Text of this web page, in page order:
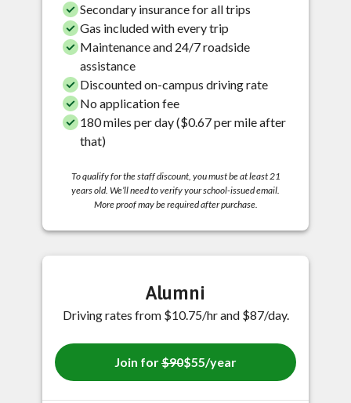
Secondary insurance for all trips
Gas included with every trip
Maintenance and 24/7 roadside
assistance
Discounted on-campus driving rate
No application fee
180 miles per day ($0.67 per mile after
that)
To qualify for the staff discount, you must be at least 21
years old. We’ll need to verify your school-issued email.
More proof may be required after purchase.
Alumni
Driving rates from $10.75/hr and $87/day.
Join for$90$55/year